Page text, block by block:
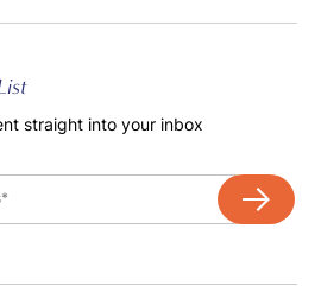
straight into your inbox